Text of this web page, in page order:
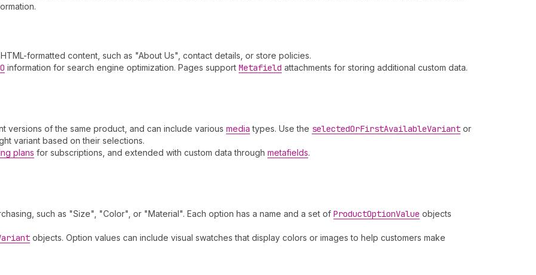
formatted content, such as "About Us", contact details, or store policies.
information for search engine optimization. Pages support Metafield attachments for storing additional custom data.
versions of the same product, and can include various media types. Use the selectedOrFirstAvailableVariant or
variant based on their selections.
plans for subscriptions, and extended with custom data through metafields.
such as "Size", "Color", or "Material". Each option has a name and a set of ProductOptionValue objects
objects. Option values can include visual swatches that display colors or images to help customers make